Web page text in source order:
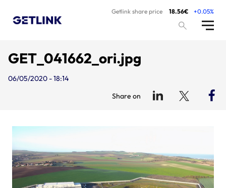
Getlink share price 18.56€ +0.05%
GET_041662_ori.jpg
06/05/2020 - 18:14
Share on